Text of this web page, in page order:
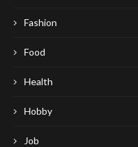
Fashion
Food
Health
Hobby
Job